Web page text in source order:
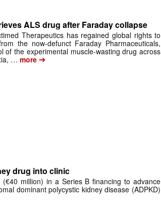
ALS drug after Faraday collapse
Therapeutics has regained global rights to
the now-defunct Faraday Pharmaceuticals,
of the experimental muscle-wasting drug across
… more ➔
drug into clinic
million) in a Series B financing to advance
dominant polycystic kidney disease (ADPKD)